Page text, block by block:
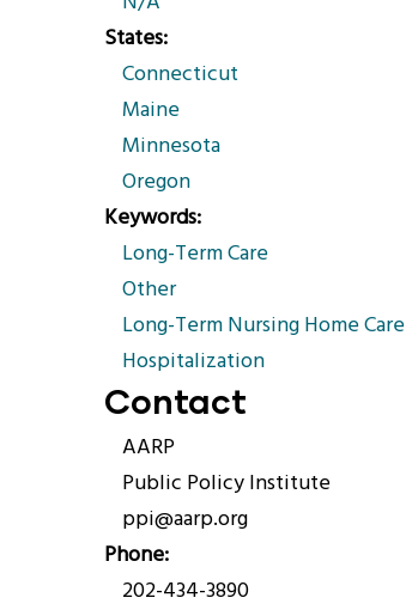
States
Connecticut
Maine
Minnesota
Oregon
Keywords
Long-Term Care
Other
Long-Term Nursing Home Care
Hospitalization
Contact
AARP
Public Policy Institute
ppi@aarp.org
Phone
202-434-3890